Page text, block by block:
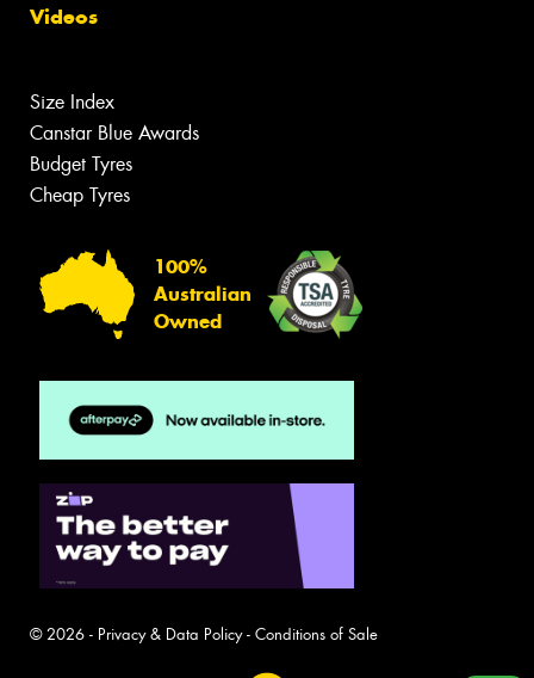
Videos
Size Index
Canstar Blue Awards
Budget Tyres
Cheap Tyres
100%
Australian
Owned
© 2026 - Privacy & Data Policy- Conditions of Sale